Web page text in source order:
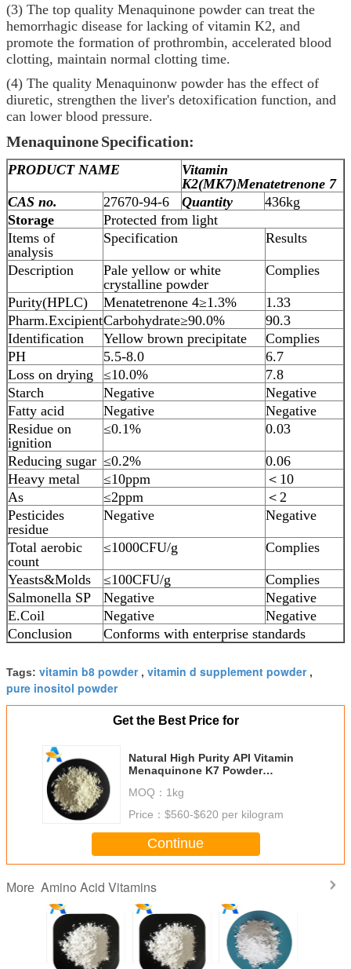
(3) The top quality Menaquinone powder can treat the
hemorrhagic disease for lacking of vitamin K2, and
promote the formation of prothrombin, accelerated blood
clotting, maintain normal clotting time.
(4) The quality Menaquinonw powder has the effect of
diuretic, strengthen the liver's detoxification function, and
can lower blood pressure.
MenaquinoneSpecification:
PRODUCT NAME
Vitamin
K2(MK7)Menatetrenone 7
CAS no.
27670-94-6 Quantity
436kg
Storage
Protected from light
Items of
analysis
Specification Results
Description
Pale yellow or white
crystalline powder
Complies
Purity(HPLC) Menatetrenone 4≥1.3%
1.33
Pharm.ExcipientCarbohydrate≥90.0%
90.3
Identification
Yellow brown precipitate
Complies
PH
5.5-8.0
6.7
Loss on drying
≤10.0%
7.8
Starch
Negative
Negative
Fatty acid
Negative
Negative
Residue on
ignition
≤0.1% 0.03
Reducing sugar ≤0.2%
0.06
Heavy metal
≤10ppm
＜10
As
≤2ppm
＜2
Pesticides
residue
Negative Negative
Total aerobic
count
≤1000CFU/g Complies
Yeasts&Molds ≤100CFU/g
Complies
Salmonella SP
Negative
Negative
E.Coil
Negative
Negative
Conclusion
Conforms with enterprise standards
Tags: vitamin b8 powder, vitamin d supplement powder,
pure inositol powder
Get the Best Price for
Natural High Purity API Vitamin
Menaquinone K7 Powder
MOQ： 1kg
Price： $560-$620 per kilogram
Continue
More Amino Acid Vitamins